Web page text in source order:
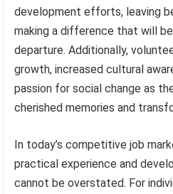
development efforts, leaving
making a difference that will
departure. Additionally,
growth, increased cultural
passion for social change as
cherished memories and
In today’s competitive job
practical experience and
cannot be overstated. For